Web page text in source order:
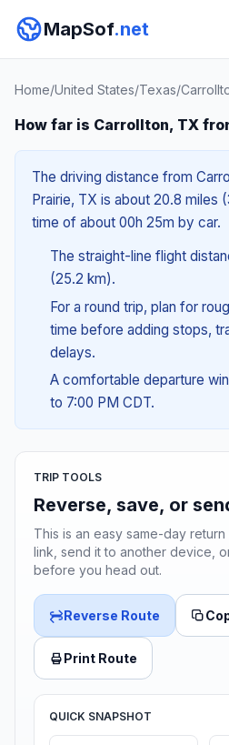
MapSof.net
Home/United States/Texas/
How far is Carrollton, TX
The driving distance from
Prairie, TX is about 20.8 miles
time of about 00h 25m by car.
The straight-line flight
(25.2 km).
For a round trip, plan for
time before adding stops,
delays.
A comfortable departure
to 7:00 PM CDT.
TRIP TOOLS
Reverse, save, or
This is an easy same-day
link, send it to another device,
before you head out.
Reverse Route
Print Route
QUICK SNAPSHOT